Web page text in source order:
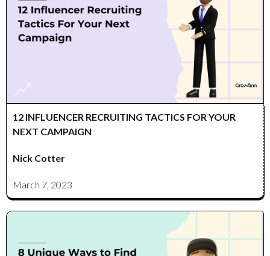
12 INFLUENCER RECRUITING TACTICS FOR YOUR
NEXT CAMPAIGN
Nick Cotter
March 7, 2023